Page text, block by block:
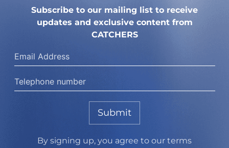
Subscribe to our mailing list to receive
updates and exclusive content from
CATCHERS
Submit
By signing up, you agree to our terms